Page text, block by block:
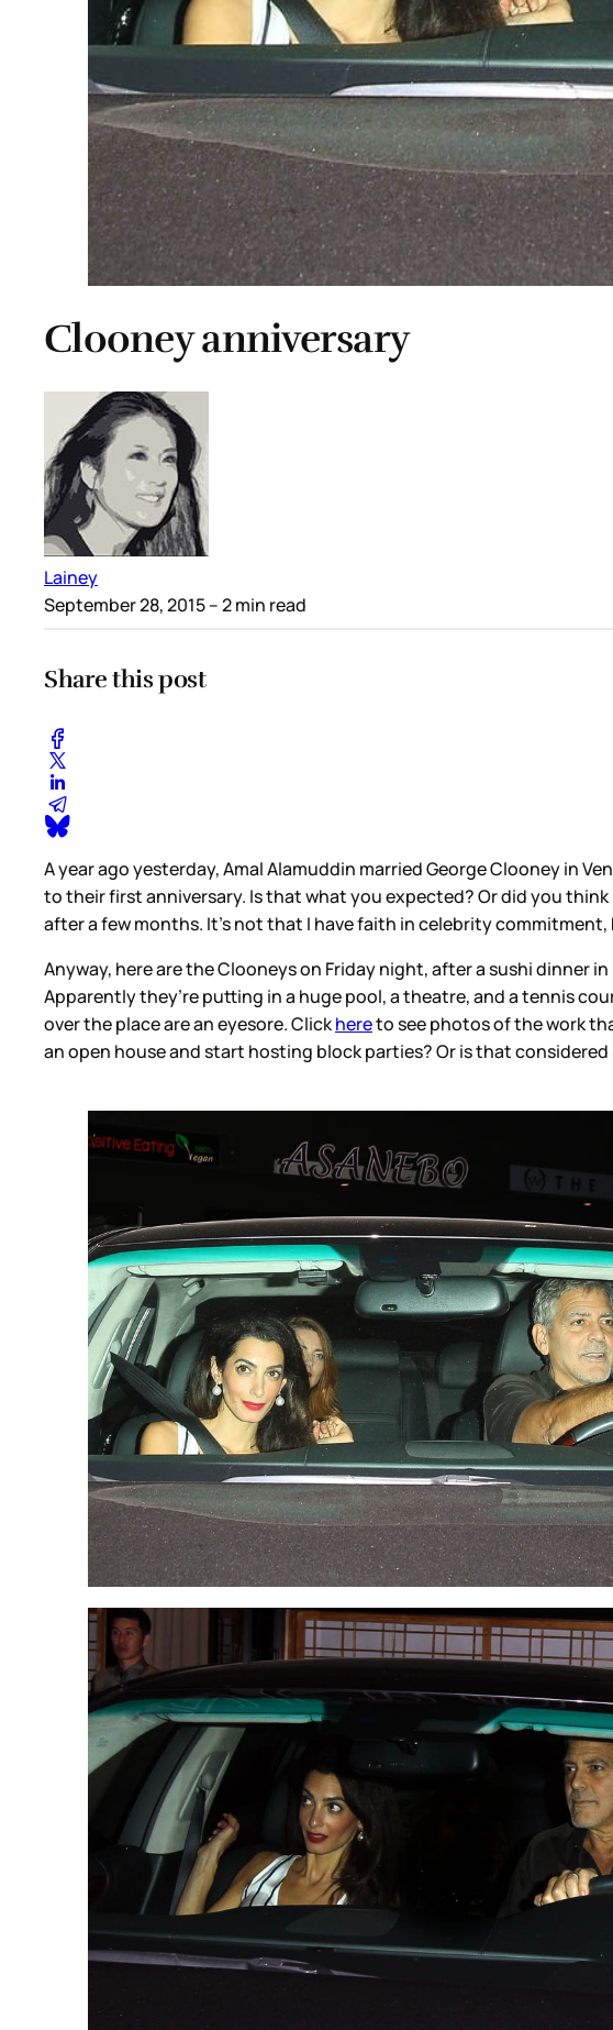
Clooney anniversary
Lainey
September 28, 2015– 2 min read
Share this post
A year ago yesterday, Amal Alamuddin married George Clooney in
to their first anniversary. Is that what you expected? Or did you
after a few months. It’s not that I have faith in celebrity
Anyway, here are the Clooneys on Friday night, after a sushi dinner
Apparently they’re putting in a huge pool, a theatre, and a tennis
over the place are an eyesore. Clickhereto see photos of the work
an open house and start hosting block parties? Or is that considered